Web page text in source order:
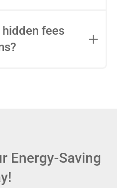
variable-rate plans
your budget
fees
Energy-Saving